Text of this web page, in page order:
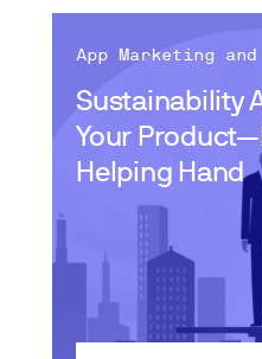
Sustainability
Your
Helping Hand
App Marketing